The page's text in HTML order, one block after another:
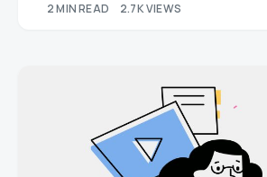
2 MIN READ 2.7K VIEWS